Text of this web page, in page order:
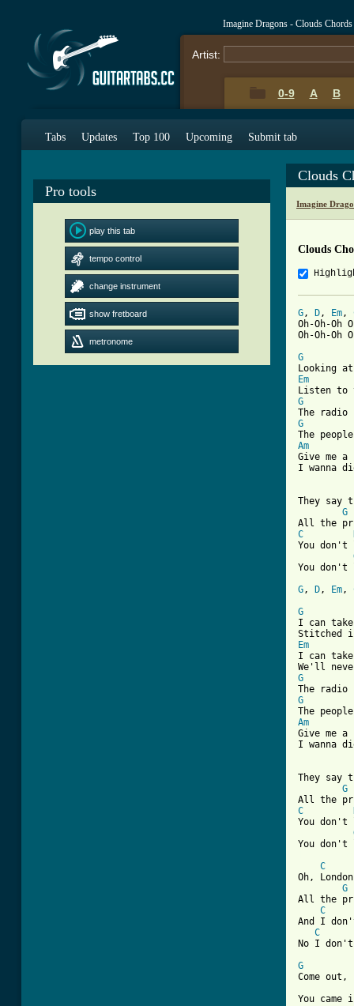
Imagine Dragons - Clouds
Artist:
0-9 A B
Tabs Updates Top 100 Upcoming Submit tab
Pro tools
play this tab
tempo control
change instrument
show fretboard
metronome
Clouds
Imagine
Clouds
G, D, Em,
Oh-Oh-Oh
Oh-Oh-Oh
G
Em
G
G
Am
Give me
I wanna
They say
G
C
You don't
You don't
G, D, Em,
G
I can
Em
I can take
G
G
Am
Give me
I wanna
They say
G
C
You don't
C
Oh,
G
All the
C
And I
C
No I
G
Come
You came